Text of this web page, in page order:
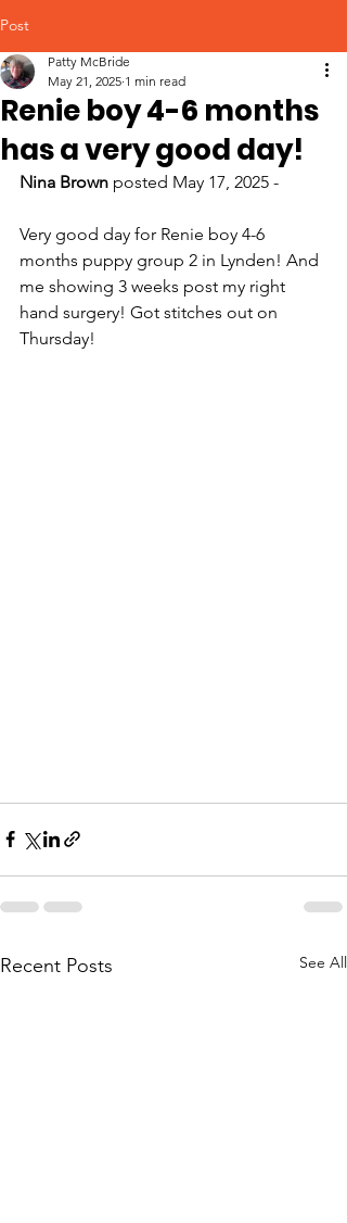
Post
Renie boy 4-6 months
has a very good day!
Patty McBride
May 21, 2025 1 min read
Nina Brown posted May 17, 2025 -
Very good day for Renie boy 4-6
months puppy group 2 in Lynden! And
me showing 3 weeks post my right
hand surgery! Got stitches out on
Thursday!
Recent Posts See All